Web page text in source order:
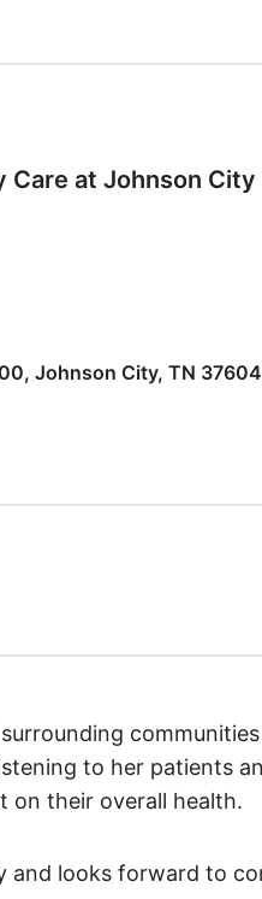
Care at Johnson City
Johnson City, TN 37604
to her patients
on their overall health.
and looks forward to